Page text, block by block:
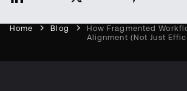
Home Blog
How Fragmented
Alignment (Not Just